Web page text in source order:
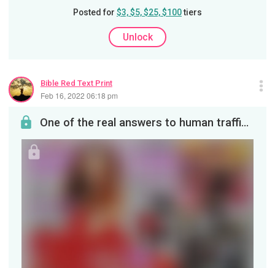
Posted for $3, $5, $25, $100tiers
Unlock
Bible Red Text Print
Feb 16, 2022 06:18 pm
One of the real answers to human trafficking is in the magazines our children see.